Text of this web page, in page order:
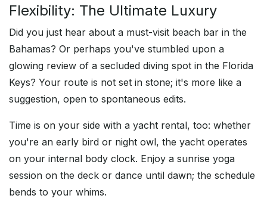
Flexibility: The Ultimate Luxury
Did you just hear about a must-visit beach bar in the
Bahamas? Or perhaps you've stumbled upon a
glowing review of a secluded diving spot in the Florida
Keys? Your route is not set in stone; it's more like a
suggestion, open to spontaneous edits.
Time is on your side with a yacht rental, too: whether
you're an early bird or night owl, the yacht operates
on your internal body clock. Enjoy a sunrise yoga
session on the deck or dance until dawn; the schedule
bends to your whims.